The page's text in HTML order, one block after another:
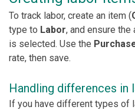
To track labor, create an item (
type to Labor, and ensure
is selected. Use the
rate, then save.
Handling differences in
If you have different types of